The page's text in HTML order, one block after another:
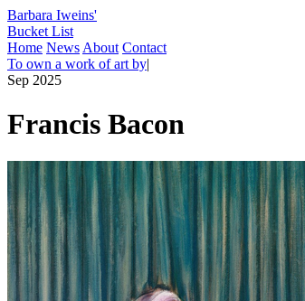
Barbara Iweins'
Bucket List
Home News About Contact
To own a work of art by|
Sep 2025
Francis Bacon